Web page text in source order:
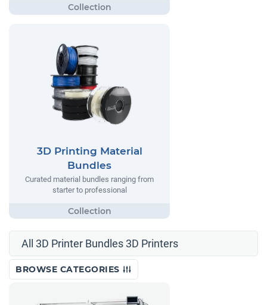
3D Printing Material
Bundles
Curated material bundles ranging from
starter to professional
All 3D Printer Bundles 3D Printers
BROWSE CATEGORIES